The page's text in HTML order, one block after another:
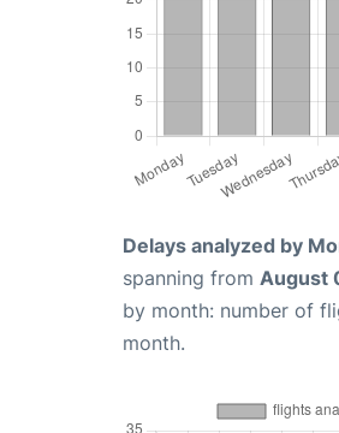
Delays analyzed by
spanning from August
by month: number of
month.